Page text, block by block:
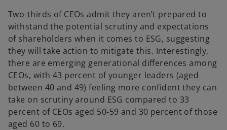
Two-thirds of CEOs admit they aren’t prepared to
withstand the potential scrutiny and expectations
of shareholders when it comes to ESG, suggesting
they will take action to mitigate this. Interestingly,
there are emerging generational differences among
CEOs, with 43 percent of younger leaders (aged
between 40 and 49) feeling more confident they can
take on scrutiny around ESG compared to 33
percent of CEOs aged 50-59 and 30 percent of those
aged 60 to 69.